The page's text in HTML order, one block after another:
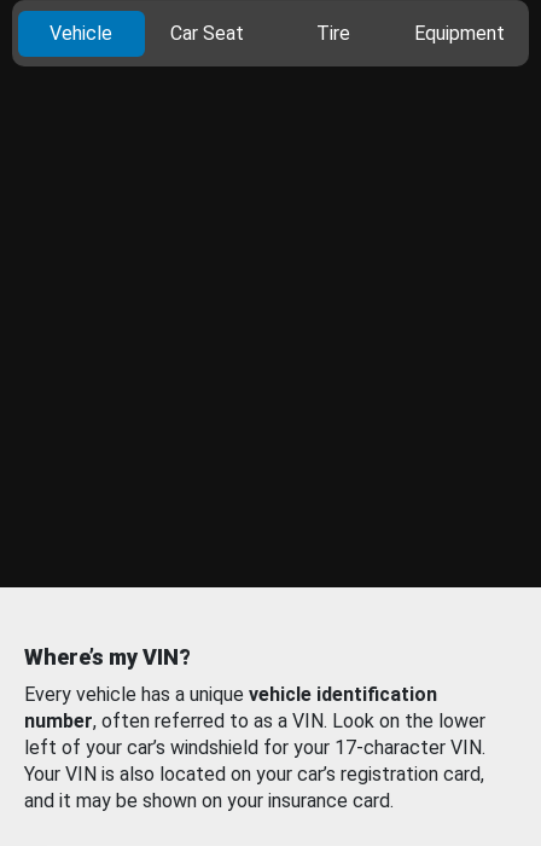
Vehicle Car Seat Tire Equipment
Where’s my VIN?
Every vehicle has a unique vehicle identification
number, often referred to as a VIN. Look on the lower
left of your car’s windshield for your 17-character VIN.
Your VIN is also located on your car’s registration card,
and it may be shown on your insurance card.